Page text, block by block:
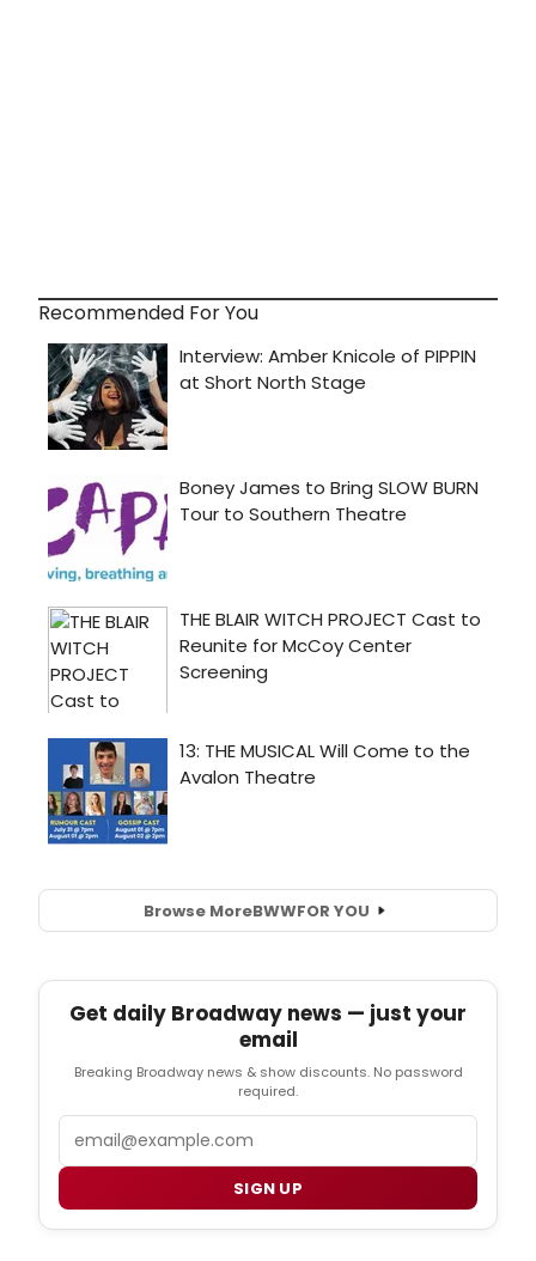
Recommended For You
Browse MoreBWWFOR YOU
Get daily Broadway news — just your
email
Breaking Broadway news & show discounts. No password
required.
SIGN UP